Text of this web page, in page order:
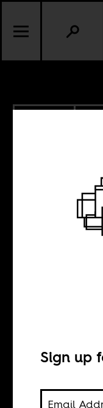
The
Sign up